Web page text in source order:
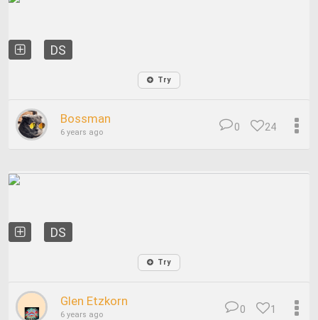
DS
Try
Bossman
6 years ago 24
0
DS
Try
Glen Etzkorn
6 years ago 1
0